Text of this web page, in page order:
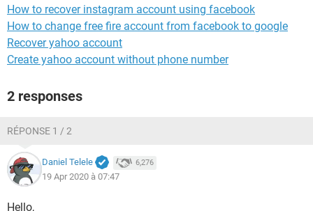
How to recover instagram account using facebook
How to change free fire account from facebook to google
Recover yahoo account
Create yahoo account without phone number
2 responses
RÉPONSE 1 / 2
Daniel Telele 6,276
19 Apr 2020 à 07:47
Hello,